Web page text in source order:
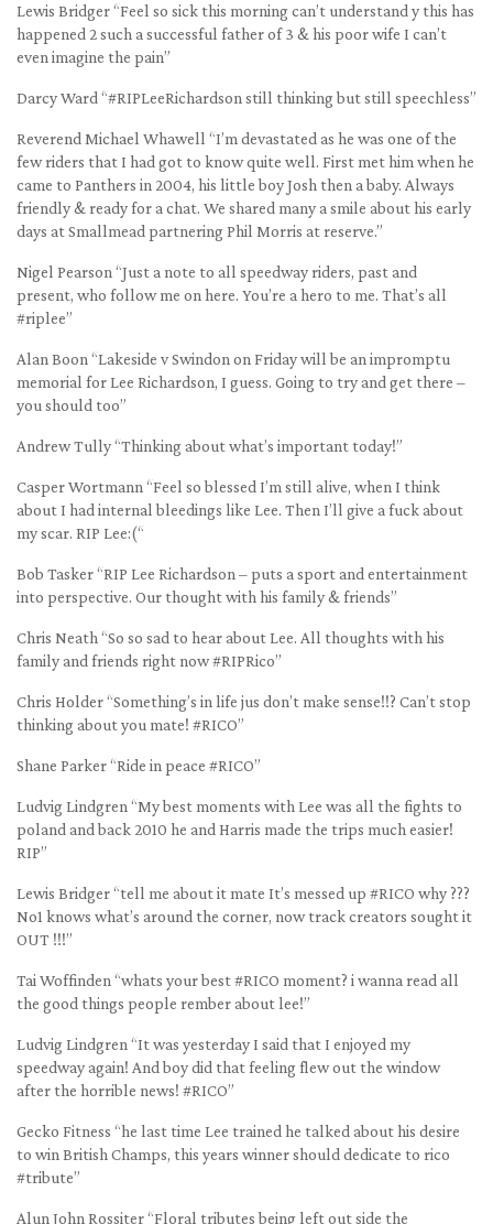
Lewis Bridger “Feel so sick this morning can’t understand y this has
happened 2 such a successful father of 3 & his poor wife I can’t
even imagine the pain”
Darcy Ward “#RIPLeeRichardson still thinking but still speechless”
Reverend Michael Whawell “I’m devastated as he was one of the
few riders that I had got to know quite well. First met him when he
came to Panthers in 2004, his little boy Josh then a baby. Always
friendly & ready for a chat. We shared many a smile about his early
days at Smallmead partnering Phil Morris at reserve.”
Nigel Pearson “Just a note to all speedway riders, past and
present, who follow me on here. You’re a hero to me. That’s all
#riplee”
Alan Boon “Lakeside v Swindon on Friday will be an impromptu
memorial for Lee Richardson, I guess. Going to try and get there –
you should too”
Andrew Tully “Thinking about what’s important today!”
Casper Wortmann “Feel so blessed I’m still alive, when I think
about I had internal bleedings like Lee. Then I’ll give a fuck about
my scar. RIP Lee:(“
Bob Tasker “RIP Lee Richardson – puts a sport and entertainment
into perspective. Our thought with his family & friends”
Chris Neath “So so sad to hear about Lee. All thoughts with his
family and friends right now #RIPRico”
Chris Holder “Something’s in life jus don’t make sense!!? Can’t stop
thinking about you mate! #RICO”
Shane Parker “Ride in peace #RICO”
Ludvig Lindgren “My best moments with Lee was all the fights to
poland and back 2010 he and Harris made the trips much easier!
RIP”
Lewis Bridger “tell me about it mate It’s messed up #RICO why ???
No1 knows what’s around the corner, now track creators sought it
OUT !!!”
Tai Woffinden “whats your best #RICO moment? i wanna read all
the good things people rember about lee!”
Ludvig Lindgren “It was yesterday I said that I enjoyed my
speedway again! And boy did that feeling flew out the window
after the horrible news! #RICO”
Gecko Fitness “he last time Lee trained he talked about his desire
to win British Champs, this years winner should dedicate to rico
#tribute”
Alun John Rossiter “Floral tributes being left out side the